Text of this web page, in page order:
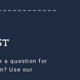
a question for
Use our